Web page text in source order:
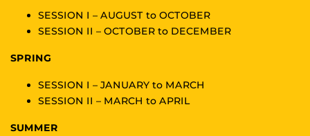
SESSION I – AUGUST to OCTOBER
SESSION II – OCTOBER to DECEMBER
SPRING
SESSION I – JANUARY to MARCH
SESSION II – MARCH to APRIL
SUMMER